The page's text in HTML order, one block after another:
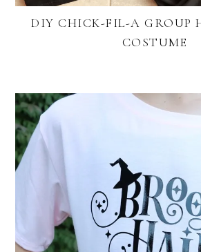
DIY CHICK-FIL-A GROUP
COSTUME